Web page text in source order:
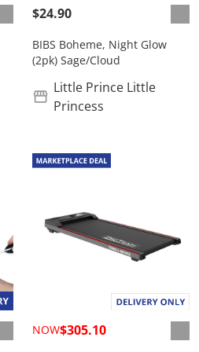
$24.90
BIBS Boheme, Night Glow
(2pk) Sage/Cloud
Little Prince Little
Princess
NOW$305.10